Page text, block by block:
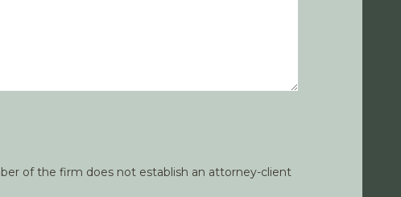
of the firm does not establish an attorney-client